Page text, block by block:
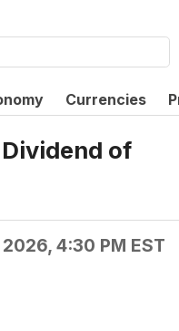
Currencies
of
4:30 PM EST